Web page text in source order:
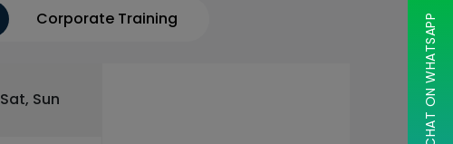
Corporate Training
Sat, Sun CHAT ON WHATSAPP